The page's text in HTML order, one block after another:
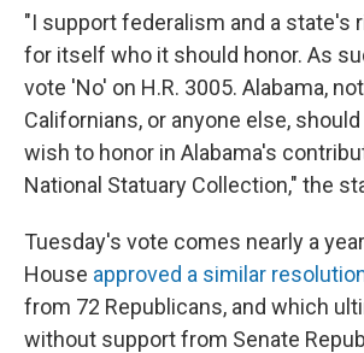
"I support federalism and a state's
for itself who it should honor. As
vote 'No' on H.R. 3005. Alabama,
Californians, or anyone else,
wish to honor in Alabama's
National Statuary Collection," the
Tuesday's vote comes nearly a
House approved a similar
from 72 Republicans, and which
without support from Senate